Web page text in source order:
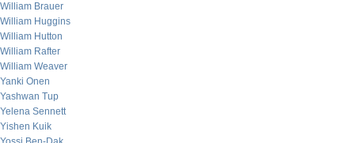
William Brauer
William Huggins
William Hutton
William Rafter
William Weaver
Yanki Onen
Yashwan Tup
Yelena Sennett
Yishen Kuik